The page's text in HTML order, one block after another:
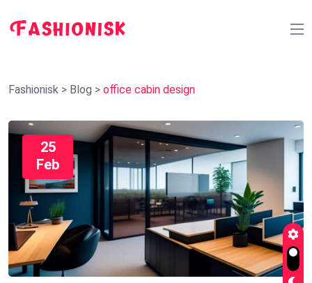
Fashionisk > Blog > office cabin design
25
Feb